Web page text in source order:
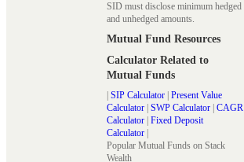
SID must disclose minimum hedged
and unhedged amounts.
Mutual Fund Resources
Calculator Related to
Mutual Funds
| SIP Calculator | Present Value
Calculator | SWP Calculator | CAGR
Calculator | Fixed Deposit
Calculator |
Popular Mutual Funds on Stack
Wealth